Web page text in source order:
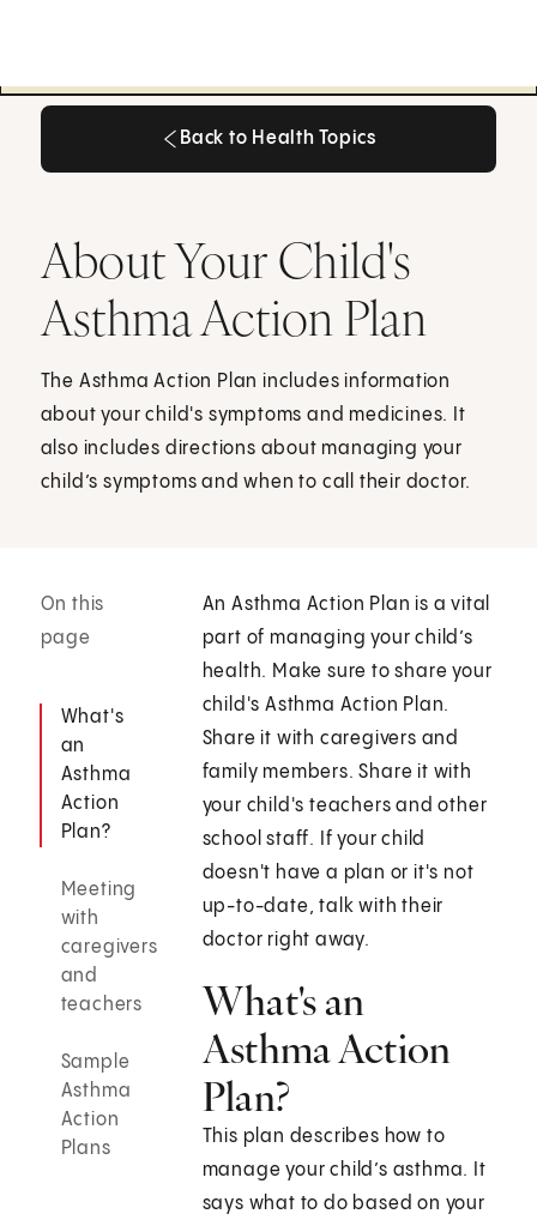
Back to Health Topics
About Your Child's
Asthma Action Plan
The Asthma Action Plan includes information
about your child's symptoms and medicines. It
also includes directions about managing your
child’s symptoms and when to call their doctor.
On this
page
What's
an
Asthma
Action
Plan?
Meeting
with
caregivers
and
teachers
Sample
Asthma
Action
Plans
An Asthma Action Plan is a vital
part of managing your child’s
health. Make sure to share your
child's Asthma Action Plan.
Share it with caregivers and
family members. Share it with
your child's teachers and other
school staff. If your child
doesn't have a plan or it's not
up-to-date, talk with their
doctor right away.
What's an
Asthma Action
Plan?
This plan describes how to
manage your child’s asthma. It
says what to do based on your